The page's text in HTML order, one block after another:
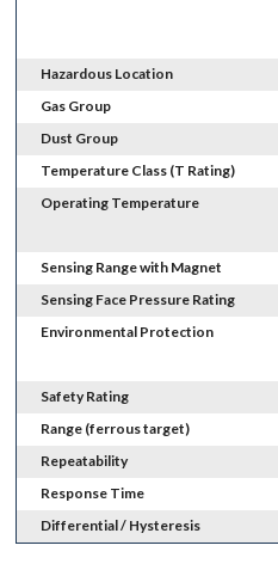
Hazardous Location
Gas Group
Dust Group
Temperature Class (T Rating)
Operating Temperature
Sensing Range with Magnet
Sensing Face Pressure Rating
Environmental Protection
Safety Rating
Range (ferrous target)
Repeatability
Response Time
Differential / Hysteresis